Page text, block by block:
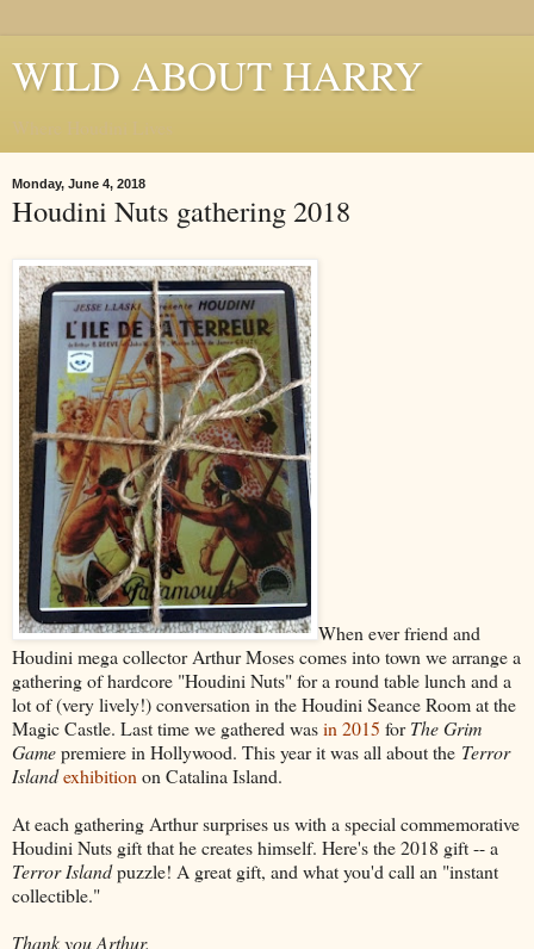
WILD ABOUT HARRY
Monday, June 4, 2018
Houdini Nuts gathering 2018
When ever friend and
Houdini mega collector Arthur Moses comes into town we arrange a
gathering of hardcore "Houdini Nuts" for a round table lunch and a
lot of (very lively!) conversation in the Houdini Seance Room at the
Magic Castle. Last time we gathered wasin 2015 forThe Grim
Gamepremiere in Hollywood. This year it was all about the Terror
Islandexhibition on Catalina Island.
At each gathering Arthur surprises us with a special commemorative
Houdini Nuts gift that he creates himself. Here's the 2018 gift -- a
Terror Islandpuzzle! A great gift, and what you'd call an "instant
collectible."
Thank you Arthur.